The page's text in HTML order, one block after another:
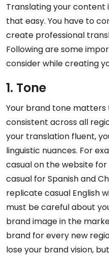
Translating your content
that easy. You have to
create professional
Following are some
consider while creating
1. Tone
Your brand tone matters
consistent across all
your translation fluent,
linguistic nuances. For
casual on the website
casual for Spanish and
replicate casual English
must be careful about
brand image in the
brand for every new
lose your brand vision,